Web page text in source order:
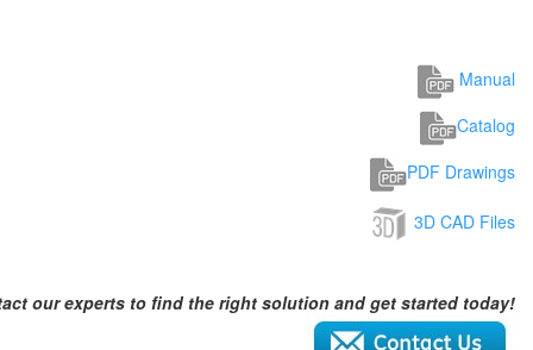
Manual
Catalog
PDF Drawings
3D CAD Files
our experts to find the right solution and get started today!